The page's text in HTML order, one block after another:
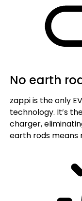
No earth
zappi is the only
technology. It’s
charger,
earth rods means